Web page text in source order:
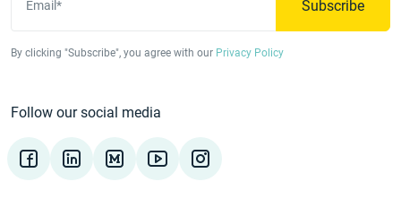
Email* Subscribe
By clicking "Subscribe", you agree with our Privacy Policy
Follow our social media